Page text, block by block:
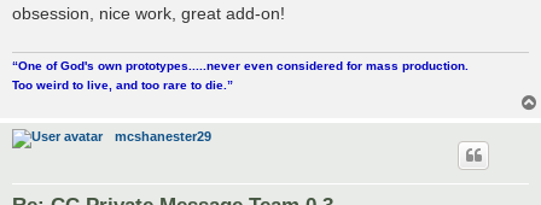
obsession, nice work, great add-on!
“One of God's own prototypes.....never even considered for mass production.
Too weird to live, and too rare to die.”
mcshanester29